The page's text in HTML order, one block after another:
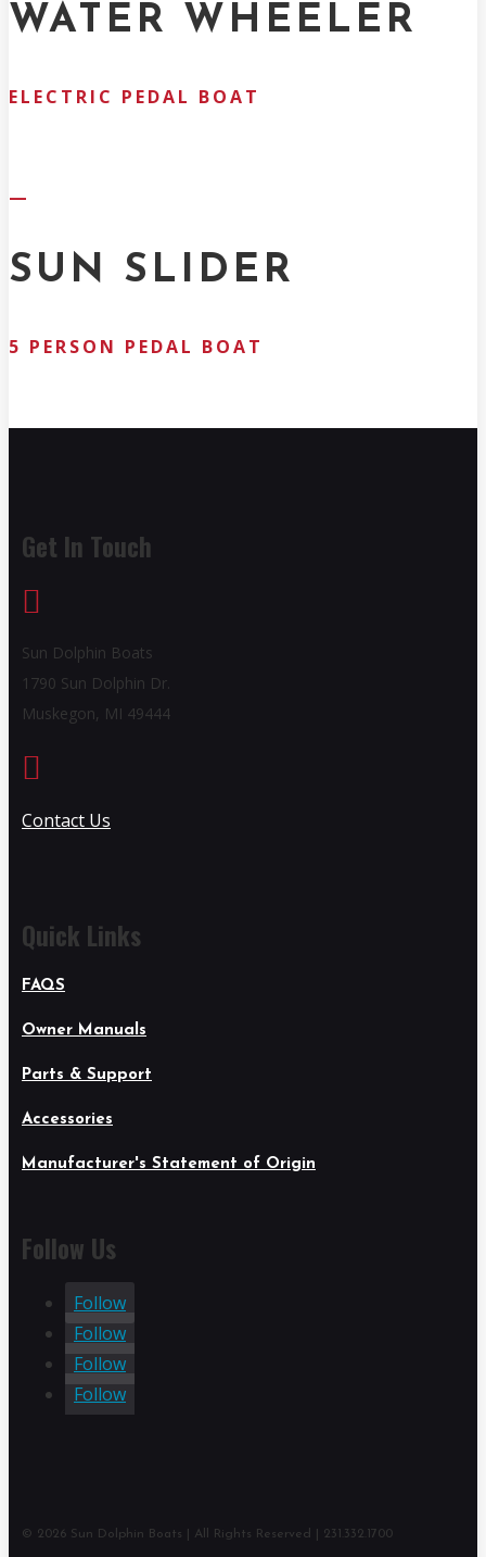
WATER WHEELER
ELECTRIC PEDAL BOAT
—
SUN SLIDER
5 PERSON PEDAL BOAT
Get In Touch

Sun Dolphin Boats
1790 Sun Dolphin Dr.
Muskegon, MI 49444

Contact Us
Quick Links
FAQS
Owner Manuals
Parts & Support
Accessories
Manufacturer's Statement of Origin
Follow Us
Follow
Follow
Follow
Follow
© 2026 Sun Dolphin Boats | All Rights Reserved | 231.332.1700